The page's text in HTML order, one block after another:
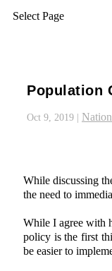
Select Page
Population
Oct 9, 2019
While discussing
the need to
While I agree with
policy is the first
be easier to